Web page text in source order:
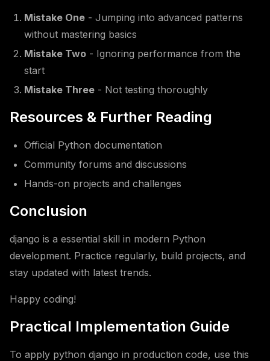
Mistake One - Jumping into advanced patterns
without mastering basics
Mistake Two - Ignoring performance from the
start
Mistake Three - Not testing thoroughly
Resources & Further Reading
Official Python documentation
Community forums and discussions
Hands-on projects and challenges
Conclusion
django is a essential skill in modern Python
development. Practice regularly, build projects, and
stay updated with latest trends.
Happy coding!
Practical Implementation Guide
To apply python django in production code, use this